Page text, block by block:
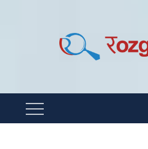
Menu